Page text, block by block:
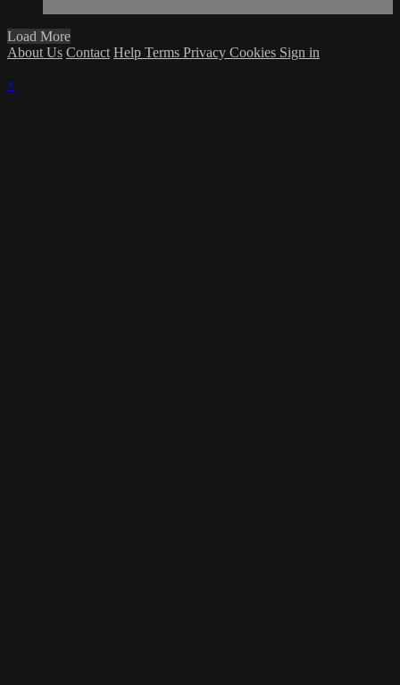
Load More
About Us Contact Help Terms Privacy Cookies Sign in
×